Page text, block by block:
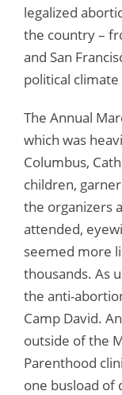
legalized
the country –
and San
political
The Annual
which was
Columbus,
children,
the organizers
attended,
seemed more
thousands. As
the anti-
Camp David.
outside of the
Parenthood
one busload of